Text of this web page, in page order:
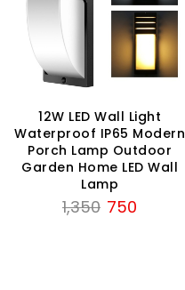
12W LED Wall Light
Waterproof IP65 Modern
Porch Lamp Outdoor
Garden Home LED Wall
Lamp
1,350 Original
750